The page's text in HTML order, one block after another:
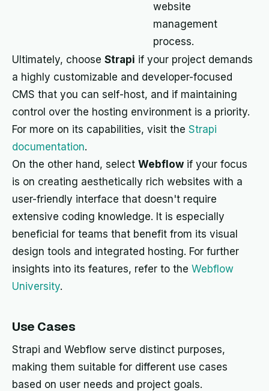
website
management
process.
Ultimately, choose Strapi if your project demands
a highly customizable and developer-focused
CMS that you can self-host, and if maintaining
control over the hosting environment is a priority.
For more on its capabilities, visit the Strapi
documentation.
On the other hand, select Webflow if your focus
is on creating aesthetically rich websites with a
user-friendly interface that doesn't require
extensive coding knowledge. It is especially
beneficial for teams that benefit from its visual
design tools and integrated hosting. For further
insights into its features, refer to the Webflow
University.
Use Cases
Strapi and Webflow serve distinct purposes,
making them suitable for different use cases
based on user needs and project goals.